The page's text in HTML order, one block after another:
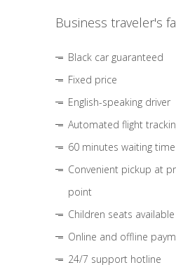
Business traveler's
Black car guaranteed
Fixed price
English-speaking driver
Automated flight
60 minutes waiting
Convenient pickup at
point
Children seats
Online and offline
24/7 support hotline